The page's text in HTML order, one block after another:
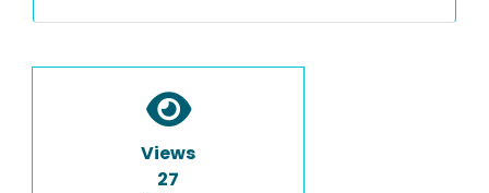
Views
27